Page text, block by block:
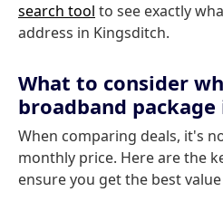
search tool to see exactly
address in Kingsditch.
What to consider
broadband
When comparing deals, it's
monthly price. Here are the
ensure you get the best